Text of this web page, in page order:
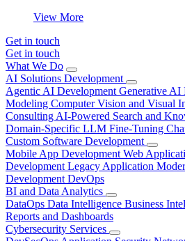
View More
Get in touch
Get in touch
What We Do
AI Solutions Development
Agentic AI Development Generative AI
Modeling Computer Vision and Visual
Consulting AI-Powered Search and
Domain-Specific LLM Fine-Tuning
Custom Software Development
Mobile App Development Web
Development Legacy Application
Development DevOps
BI and Data Analytics
DataOps Data Intelligence Business
Reports and Dashboards
Cybersecurity Services